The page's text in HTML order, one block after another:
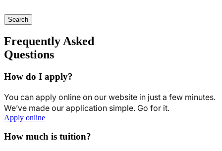
Search
Frequently Asked
Questions
How do I apply?
You can apply online on our website in just a few minutes.
We’ve made our application simple. Go for it.
Apply online
How much is tuition?